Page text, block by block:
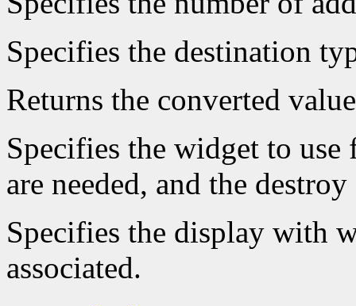
Specifies the destination
Returns the converted
Specifies the widget to
are needed, and the
Specifies the display with
associated.